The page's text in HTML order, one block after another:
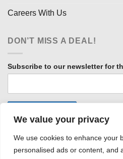
We value your privacy
We use cookies to enhance your
personalised ads or content, and
Careers With Us
DON’T MISS A DEAL!
Subscribe to our newsletter for